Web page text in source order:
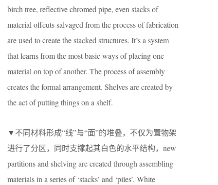
birch tree, reflective chromed pipe, even stacks of
material offcuts salvaged from the process of fabrication
are used to create the stacked structures. It’s a system
that learns from the most basic ways of placing one
material on top of another. The process of assembly
creates the formal arrangement. Shelves are created by
the act of putting things on a shelf.
▼不同材料形成“线”与“面”的堆叠，不仅为置物架
进行了分区，同时支撑起其白色的水平结构，new
partitions and shelving are created through assembling
materials in a series of ‘stacks’ and ‘piles’. White